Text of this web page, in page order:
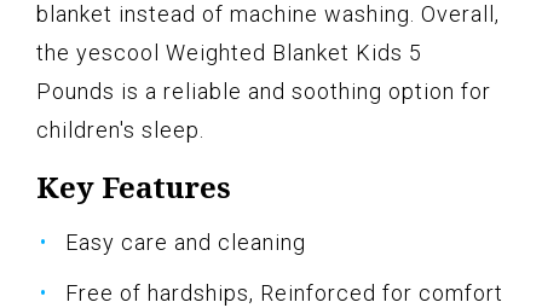
blanket instead of machine washing. Overall,
the yescool Weighted Blanket Kids 5
Pounds is a reliable and soothing option for
children's sleep.
Key Features
Easy care and cleaning
Free of hardships, Reinforced for comfort